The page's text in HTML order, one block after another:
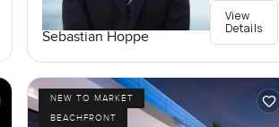
Sebastian Hoppe
View
Details
NEW TO MARKET
BEACHFRONT